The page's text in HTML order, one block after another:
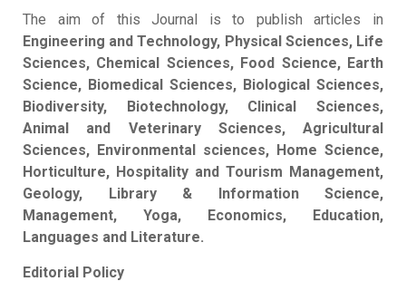
The aim of this Journal is to publish articles in
Engineering and Technology, Physical Sciences, Life
Sciences, Chemical Sciences, Food Science, Earth
Science, Biomedical Sciences, Biological Sciences,
Biodiversity, Biotechnology, Clinical Sciences,
Animal and Veterinary Sciences, Agricultural
Sciences, Environmental sciences, Home Science,
Horticulture, Hospitality and Tourism Management,
Geology, Library & Information Science,
Management, Yoga, Economics, Education,
Languages and Literature.
Editorial Policy